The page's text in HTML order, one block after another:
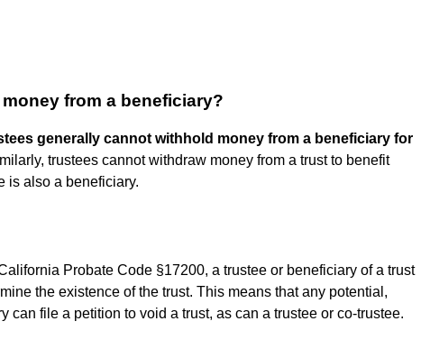
from a beneficiary?
generally cannot withhold money from a beneficiary for
trustees cannot withdraw money from a trust to benefit
is also a beneficiary.
Probate Code §17200, a trustee or beneficiary of a trust
the existence of the trust. This means that any potential,
can file a petition to void a trust, as can a trustee or co-trustee.